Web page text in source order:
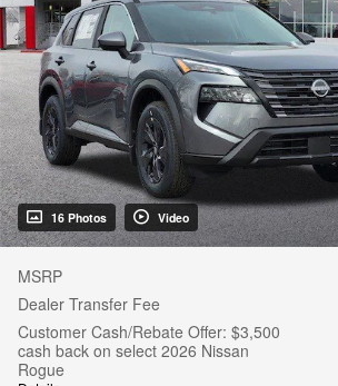
16 Photos Video
MSRP
Dealer Transfer Fee
Customer Cash/Rebate Offer: $3,500
cash back on select 2026 Nissan
Rogue